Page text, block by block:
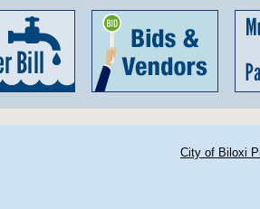
City of Biloxi